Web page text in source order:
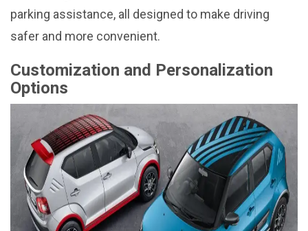
parking assistance, all designed to make driving
safer and more convenient.
Customization and Personalization
Options